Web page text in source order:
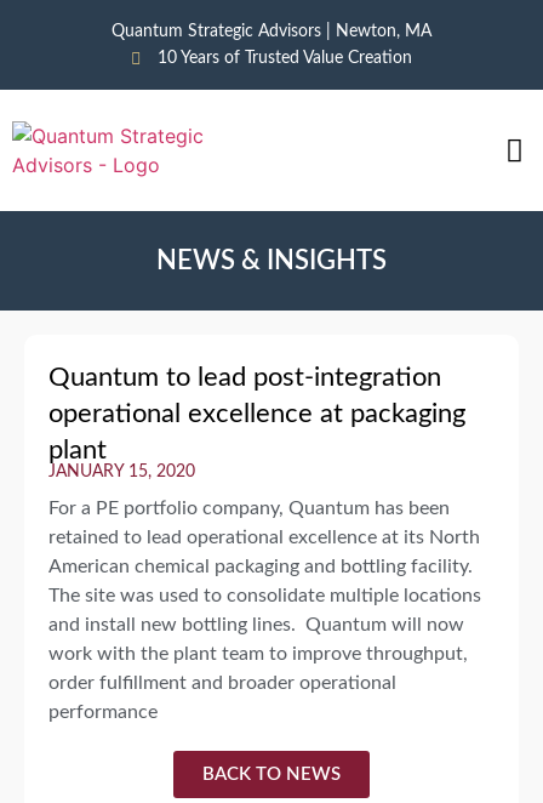
Quantum Strategic Advisors | Newton, MA
10 Years of Trusted Value Creation
NEWS & INSIGHTS
Quantum to lead post-integration
operational excellence at packaging
plant
JANUARY 15, 2020
For a PE portfolio company, Quantum has been
retained to lead operational excellence at its North
American chemical packaging and bottling facility.
The site was used to consolidate multiple locations
and install new bottling lines. Quantum will now
work with the plant team to improve throughput,
order fulfillment and broader operational
performance
BACK TO NEWS